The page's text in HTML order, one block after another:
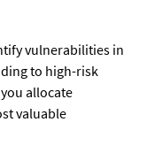
vulnerabilities in
to high-risk
allocate
valuable